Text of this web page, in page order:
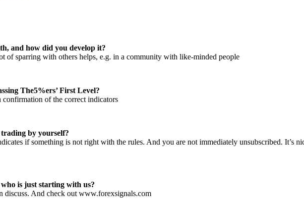
and how did you develop it?
of sparring with others helps, e.g. in a community with like-minded people
The5%ers’ First Level?
of the correct indicators
by yourself?
if something is not right with the rules. And you are not immediately unsubscribed. It’s
is just starting with us?
And check out www.forexsignals.com